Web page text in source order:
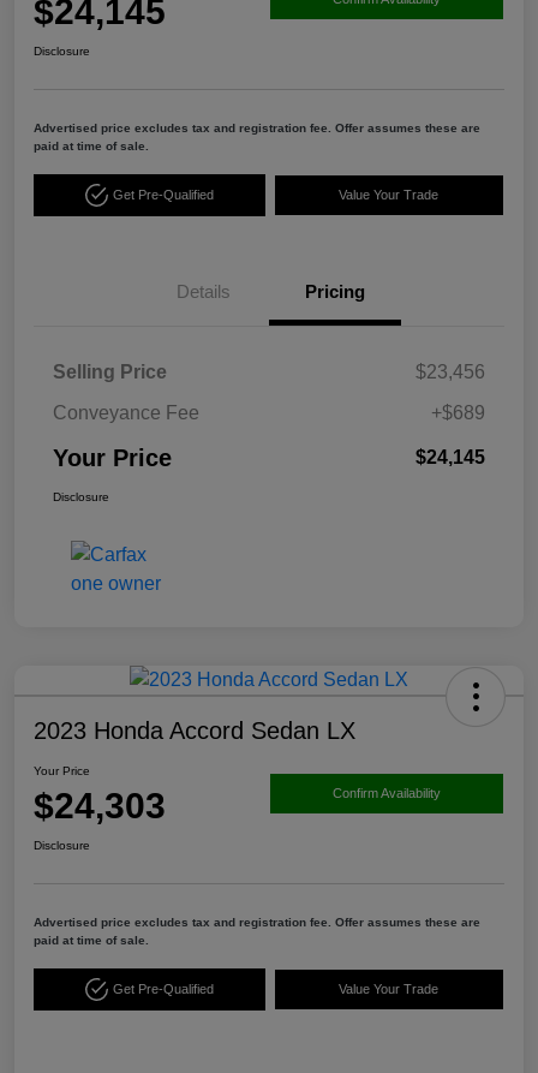
$24,145
Disclosure
Advertised price excludes tax and registration fee. Offer assumes these are
paid at time of sale.
Get Pre-Qualified Value Your Trade
Details Pricing
Selling Price
$23,456
Conveyance Fee
+$689
Your Price $24,145
Disclosure
2023 Honda Accord Sedan LX
Your Price
$24,303 Confirm Availability
Disclosure
Advertised price excludes tax and registration fee. Offer assumes these are
paid at time of sale.
Get Pre-Qualified Value Your Trade